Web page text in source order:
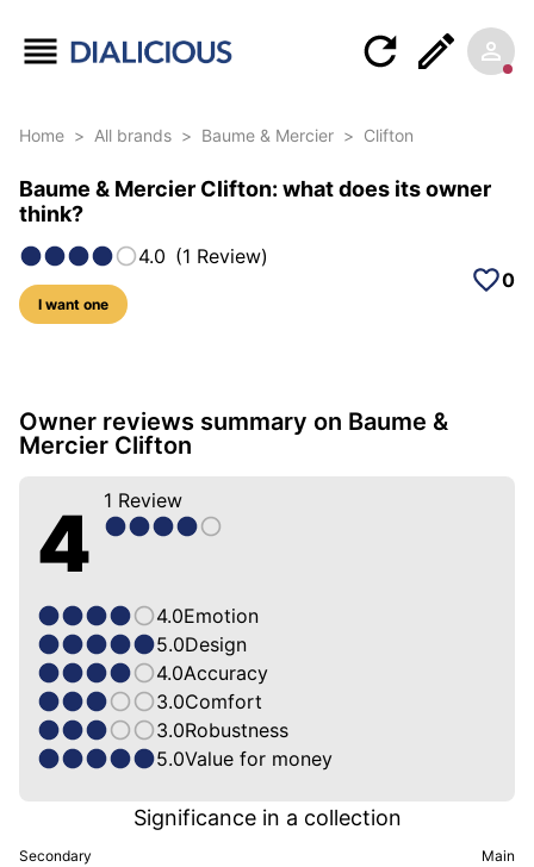
Home > All brands > Baume & Mercier > Clifton
Baume & Mercier Clifton: what does its owner
think?
4.0 (1 Review)
I want one
0
5 photos of this model
Owner reviews summary on Baume &
Mercier Clifton
4 1 Review
4.0Emotion
5.0Design
4.0Accuracy
3.0Comfort
3.0Robustness
5.0Value for money
Secondary
Significance in a collection
Main